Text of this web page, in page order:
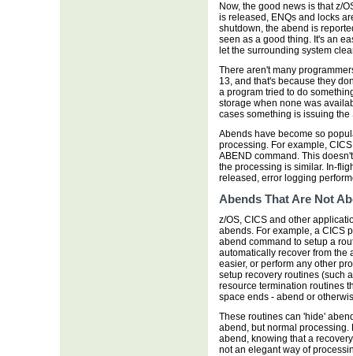
Now, the good news is that z/
is released, ENQs and locks
shutdown, the abend is
seen as a good thing. It's an
let the surrounding system
There aren't many
13, and that's because they
a program tried to do
storage when none was
cases something is issuing
Abends have become so
processing. For example,
ABEND command. This
the processing is similar. In-
released, error logging
Abends That Are Not
z/OS, CICS and other
abends. For example, a CICS
abend command to setup a
automatically recover from the
easier, or perform any other
setup recovery routines (such
resource termination routines
space ends - abend or
These routines can 'hide'
abend, but normal
abend, knowing that a
not an elegant way of